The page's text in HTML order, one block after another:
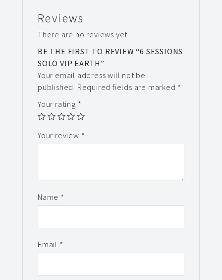
Reviews
There are no reviews yet.
BE THE FIRST TO REVIEW “6 SESSIONS
SOLO VIP EARTH”
Your email address will not be
published. Required fields are marked *
Your rating *
Your review *
Name *
Email *